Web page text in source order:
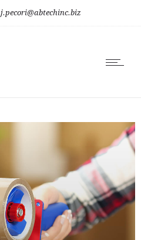
j.pecori@abtechinc.biz